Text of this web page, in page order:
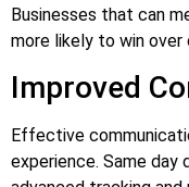
Businesses that can
more likely to win
Improved
Effective
experience. Same